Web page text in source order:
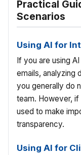
Practical
Scenarios
Using AI for
If you are using
emails, analyzing
you generally do
team. However,
used to make
transparency.
Using AI for